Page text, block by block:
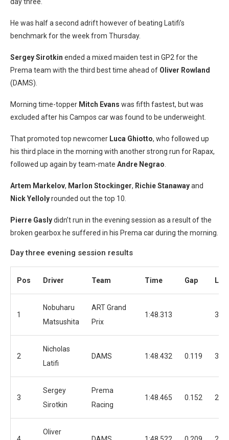
He was half a second adrift however of beating Latifi’s
benchmark for the week from Thursday.
Sergey Sirotkin ended a mixed maiden test in GP2 for the
Prema team with the third best time ahead of Oliver Rowland
(DAMS).
Morning time-topper Mitch Evans was fifth fastest, but was
excluded after his Campos car was found to be underweight.
That promoted top newcomer Luca Ghiotto, who followed up
his third place in the morning with another strong run for Rapax,
followed up again by team-mate Andre Negrao
Artem Markelov, Marlon Stockinger, Richie Stanawayand
Nick Yellolyrounded out the top 10.
Pierre Gaslydidn’t run in the evening session as a result of the
broken gearbox he suffered in his Prema car during the morning.
Day three evening session results
Pos Driver Team Time Gap
1
Nobuharu
Matsushita
ART Grand
Prix
1:48.313 35
2
Nicholas
Latifi
DAMS 1:48.432 0.119 37
3
Sergey
Sirotkin
Prema
Racing
1:48.465 0.152 24
Oliver